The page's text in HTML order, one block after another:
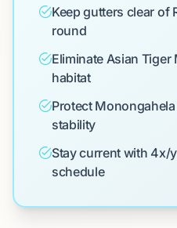
Keep gutters clear of
round
Eliminate Asian
habitat
Protect
stability
Stay current with 4x/
schedule